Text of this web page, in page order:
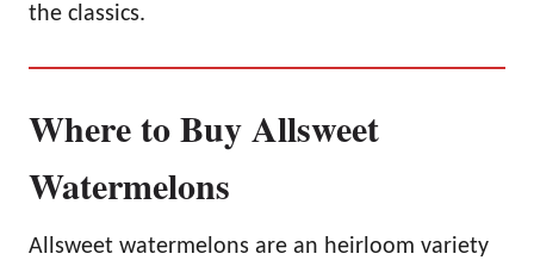
the classics.
Where to Buy Allsweet
Watermelons
Allsweet watermelons are an heirloom variety